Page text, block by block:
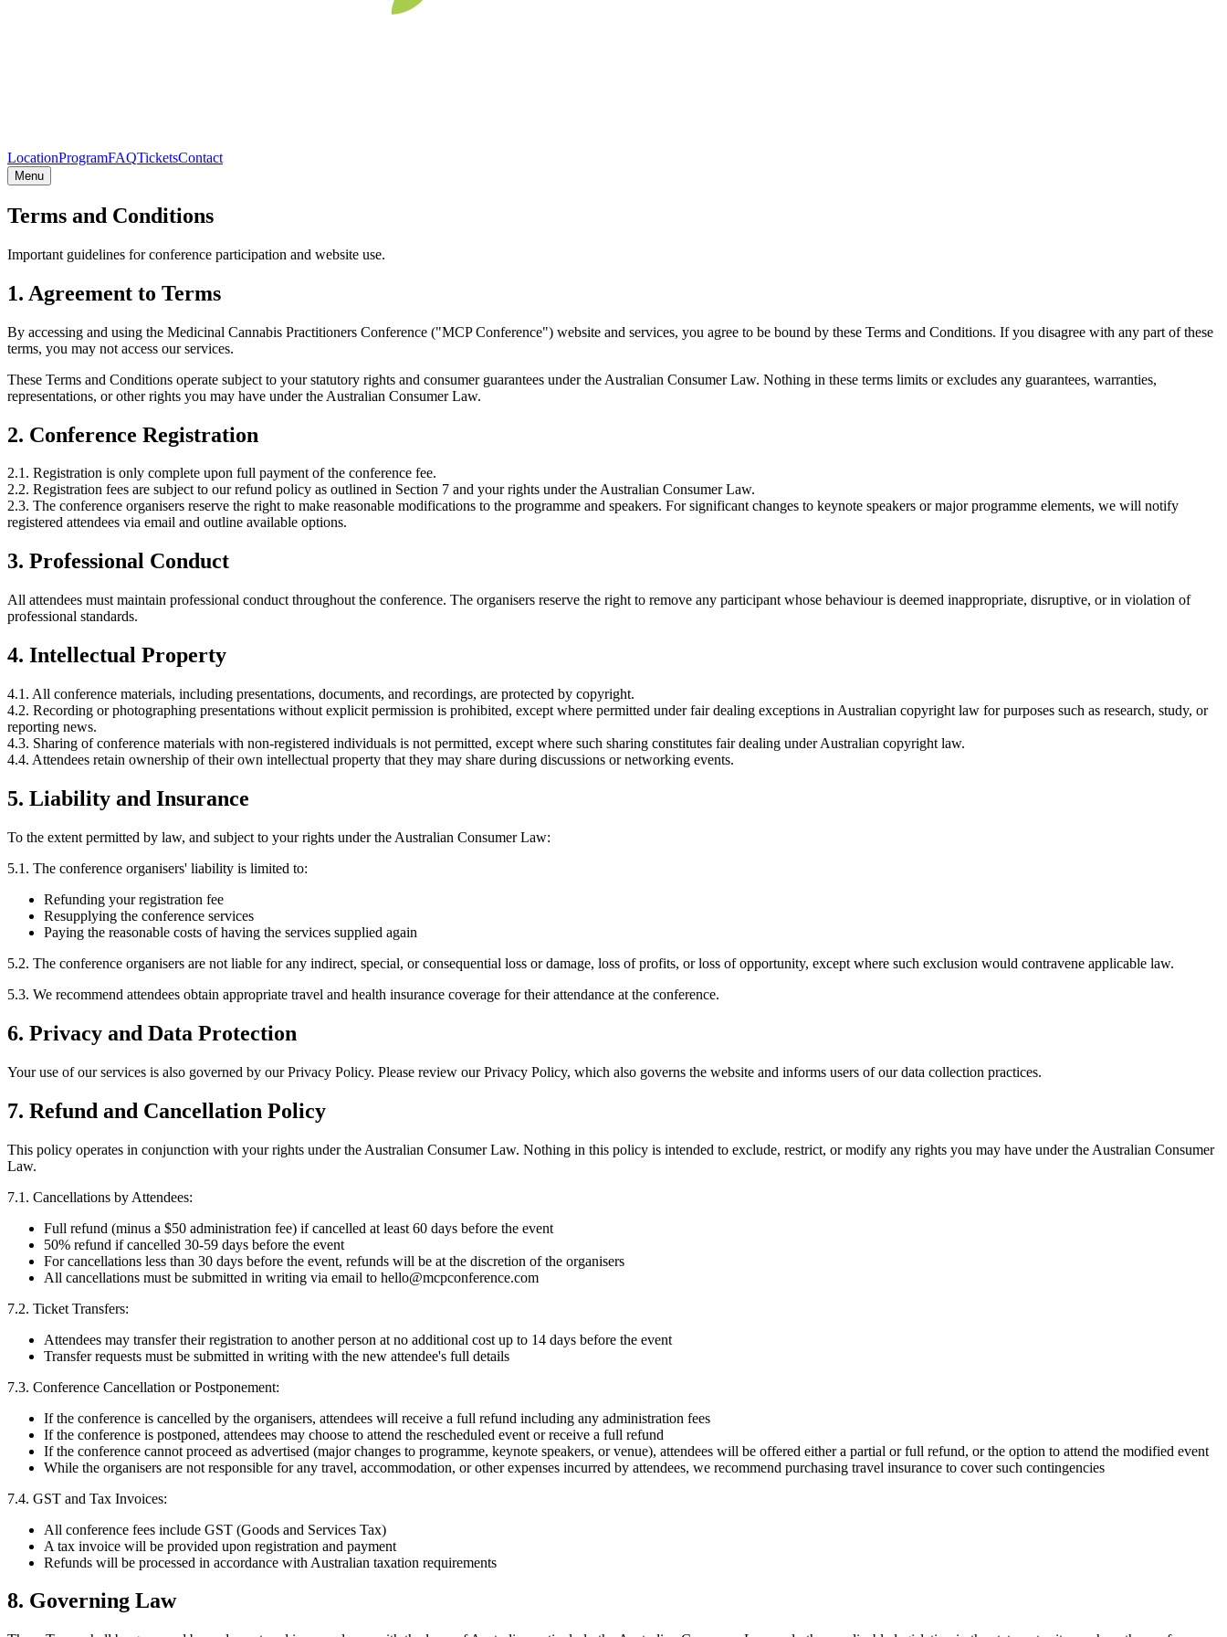
LocationProgramFAQTicketsContact
Menu
Terms and Conditions
Important guidelines for conference participation and website use.
1. Agreement to Terms
By accessing and using the Medicinal Cannabis Practitioners Conference ("MCP Conference") website and services, you agree to be bound by these Terms and Conditions. If you disagree with any part of these
terms, you may not access our services.
These Terms and Conditions operate subject to your statutory rights and consumer guarantees under the Australian Consumer Law. Nothing in these terms limits or excludes any guarantees, warranties,
representations, or other rights you may have under the Australian Consumer Law.
2. Conference Registration
2.1. Registration is only complete upon full payment of the conference fee.
2.2. Registration fees are subject to our refund policy as outlined in Section 7 and your rights under the Australian Consumer Law.
2.3. The conference organisers reserve the right to make reasonable modifications to the programme and speakers. For significant changes to keynote speakers or major programme elements, we will notify
registered attendees via email and outline available options.
3. Professional Conduct
All attendees must maintain professional conduct throughout the conference. The organisers reserve the right to remove any participant whose behaviour is deemed inappropriate, disruptive, or in violation of
professional standards.
4. Intellectual Property
4.1. All conference materials, including presentations, documents, and recordings, are protected by copyright.
4.2. Recording or photographing presentations without explicit permission is prohibited, except where permitted under fair dealing exceptions in Australian copyright law for purposes such as research, study, or
reporting news.
4.3. Sharing of conference materials with non-registered individuals is not permitted, except where such sharing constitutes fair dealing under Australian copyright law.
4.4. Attendees retain ownership of their own intellectual property that they may share during discussions or networking events.
5. Liability and Insurance
To the extent permitted by law, and subject to your rights under the Australian Consumer Law:
5.1. The conference organisers' liability is limited to:
Refunding your registration fee
Resupplying the conference services
Paying the reasonable costs of having the services supplied again
5.2. The conference organisers are not liable for any indirect, special, or consequential loss or damage, loss of profits, or loss of opportunity, except where such exclusion would contravene applicable law.
5.3. We recommend attendees obtain appropriate travel and health insurance coverage for their attendance at the conference.
6. Privacy and Data Protection
Your use of our services is also governed by our Privacy Policy. Please review our Privacy Policy, which also governs the website and informs users of our data collection practices.
7. Refund and Cancellation Policy
This policy operates in conjunction with your rights under the Australian Consumer Law. Nothing in this policy is intended to exclude, restrict, or modify any rights you may have under the Australian Consumer
Law.
7.1. Cancellations by Attendees:
Full refund (minus a $50 administration fee) if cancelled at least 60 days before the event
50% refund if cancelled 30-59 days before the event
For cancellations less than 30 days before the event, refunds will be at the discretion of the organisers
All cancellations must be submitted in writing via email to hello@mcpconference.com
7.2. Ticket Transfers:
Attendees may transfer their registration to another person at no additional cost up to 14 days before the event
Transfer requests must be submitted in writing with the new attendee's full details
7.3. Conference Cancellation or Postponement:
If the conference is cancelled by the organisers, attendees will receive a full refund including any administration fees
If the conference is postponed, attendees may choose to attend the rescheduled event or receive a full refund
If the conference cannot proceed as advertised (major changes to programme, keynote speakers, or venue), attendees will be offered either a partial or full refund, or the option to attend the modified event
While the organisers are not responsible for any travel, accommodation, or other expenses incurred by attendees, we recommend purchasing travel insurance to cover such contingencies
7.4. GST and Tax Invoices:
All conference fees include GST (Goods and Services Tax)
A tax invoice will be provided upon registration and payment
Refunds will be processed in accordance with Australian taxation requirements
8. Governing Law